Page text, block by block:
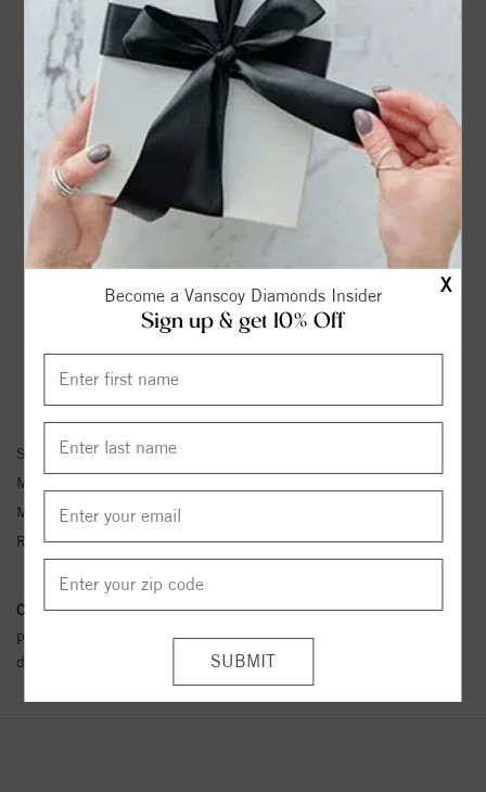
X
Become a Vanscoy Diamonds Insider
Sign up & get 10% Off
DROP A HINT
PRODUCT DETAILS
14K White Gold Solitaire Round Diamond Engagement
Ring
Please note:
Center Diamond-Stone is Not Included - Sold
Separately.
Product Information Shipping & Returns
ENGAGEMENT RING INFORMATION
Stock No:
Metal Type:
Metal Kt:
Ring Size:
4-12
Conflict Free Diamond Policy:We have adopted a zero tolerance
policy towards Conflict or Blood Diamonds.Click here
details.